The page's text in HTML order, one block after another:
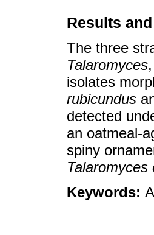
Results
The three
Talaromyces
isolates
rubicundus
detected
an oatmeal-
spiny
Talaromyces
Keywords: